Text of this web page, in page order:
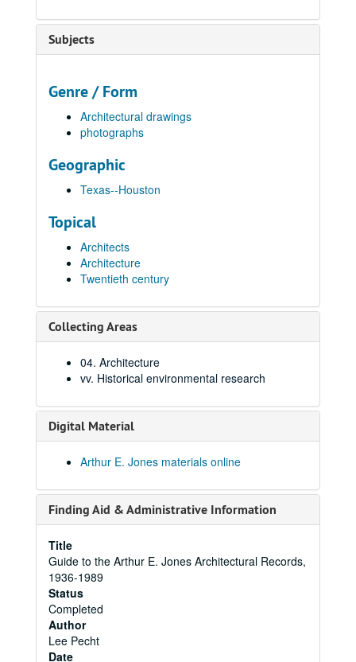
Subjects
Genre / Form
Architectural drawings
photographs
Geographic
Texas--Houston
Topical
Architects
Architecture
Twentieth century
Collecting Areas
04. Architecture
vv. Historical environmental research
Digital Material
Arthur E. Jones materials online
Finding Aid & Administrative Information
Title
Guide to the Arthur E. Jones Architectural Records,
1936-1989
Status
Completed
Author
Lee Pecht
Date